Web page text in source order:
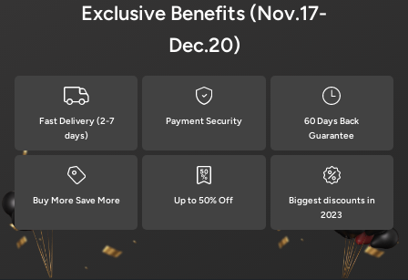
Exclusive Benefits (Nov.17-
Dec.20)
Fast Delivery (2-7
days)
Payment Security
60 Days Back
Guarantee
Buy More Save More Up to 50% Off
Biggest discounts in
2023